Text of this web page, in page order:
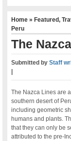
Home» Featured,
Peru
The
Submitted byStaff
The Nazca Lines are
southern desert of
including geometric
humans and plants.
that they can only be
attributed to the pre-